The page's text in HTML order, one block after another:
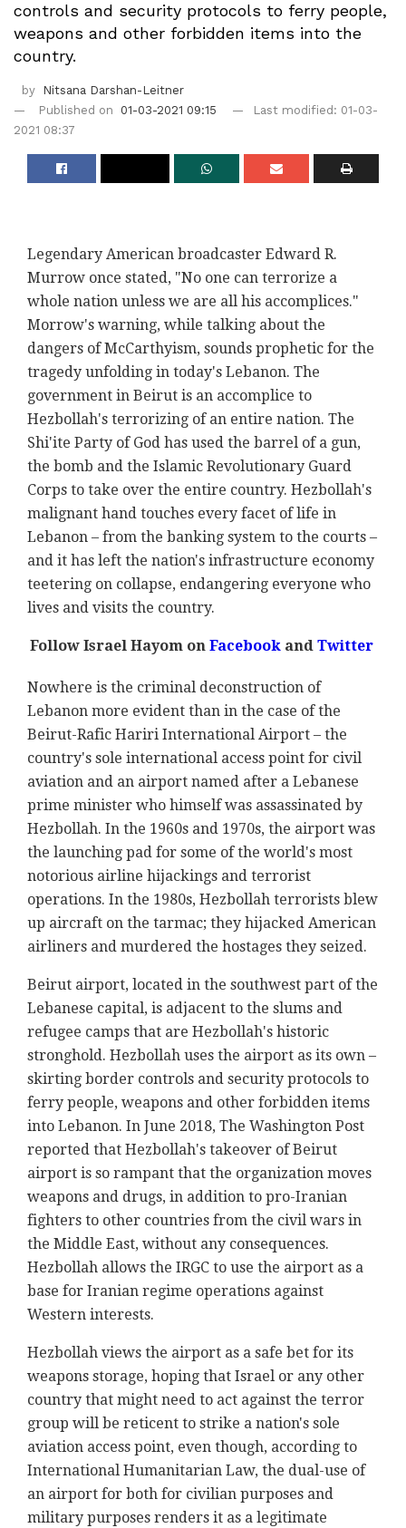
controls and security protocols to ferry people,
weapons and other forbidden items into the
country.
by
Nitsana Darshan-Leitner
Published on
01-03-2021 09:15
Last modified: 01-03-
2021 08:37
Legendary American broadcaster Edward R.
Murrow once stated, "No one can terrorize a
whole nation unless we are all his accomplices."
Morrow's warning, while talking about the
dangers of McCarthyism, sounds prophetic for the
tragedy unfolding in today's Lebanon. The
government in Beirut is an accomplice to
Hezbollah's terrorizing of an entire nation. The
Shi'ite Party of God has used the barrel of a gun,
the bomb and the Islamic Revolutionary Guard
Corps to take over the entire country. Hezbollah's
malignant hand touches every facet of life in
Lebanon – from the banking system to the courts –
and it has left the nation's infrastructure economy
teetering on collapse, endangering everyone who
lives and visits the country.
Follow Israel Hayom onFacebookandTwitter
Nowhere is the criminal deconstruction of
Lebanon more evident than in the case of the
Beirut-Rafic Hariri International Airport – the
country's sole international access point for civil
aviation and an airport named after a Lebanese
prime minister who himself was assassinated by
Hezbollah. In the 1960s and 1970s, the airport was
the launching pad for some of the world's most
notorious airline hijackings and terrorist
operations. In the 1980s, Hezbollah terrorists blew
up aircraft on the tarmac; they hijacked American
airliners and murdered the hostages they seized.
Beirut airport, located in the southwest part of the
Lebanese capital, is adjacent to the slums and
refugee camps that are Hezbollah's historic
stronghold. Hezbollah uses the airport as its own –
skirting border controls and security protocols to
ferry people, weapons and other forbidden items
into Lebanon. In June 2018, The Washington Post
reported that Hezbollah's takeover of Beirut
airport is so rampant that the organization moves
weapons and drugs, in addition to pro-Iranian
fighters to other countries from the civil wars in
the Middle East, without any consequences.
Hezbollah allows the IRGC to use the airport as a
base for Iranian regime operations against
Western interests.
Hezbollah views the airport as a safe bet for its
weapons storage, hoping that Israel or any other
country that might need to act against the terror
group will be reticent to strike a nation's sole
aviation access point, even though, according to
International Humanitarian Law, the dual-use of
an airport for both for civilian purposes and
military purposes renders it as a legitimate